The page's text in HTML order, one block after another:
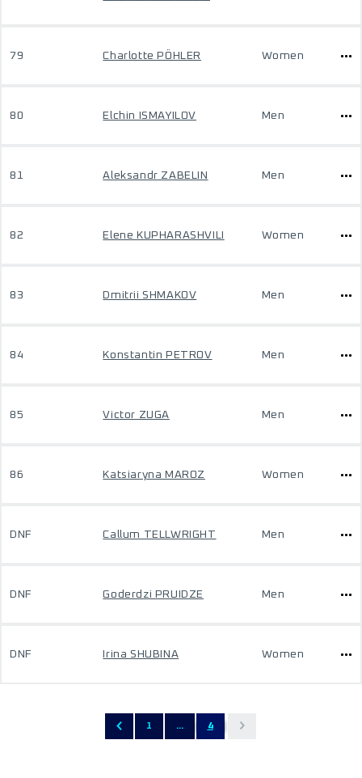
79 Charlotte PÖHLER Women
80 Elchin ISMAYILOV Men
81 Aleksandr ZABELIN Men
82 Elene KUPHARASHVILI Women
83 Dmitrii SHMAKOV Men
84 Konstantin PETROV Men
85 Victor ZUGA Men
86 Katsiaryna MAROZ Women
DNF Callum TELLWRIGHT Men
DNF Goderdzi PRUIDZE Men
DNF Irina SHUBINA Women
1 ... 4